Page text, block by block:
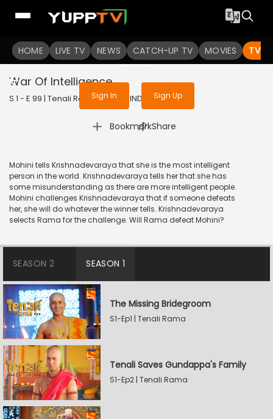
HOME LIVE TV NEWS CATCH-UP TV MOVIES TV
To get access to watch the
Sign in to enjoy uninterrupted
services
Sign In Sign Up
War Of Intelligence
S 1 - E 99 | Tenali Rama | 2017 | HINDI | Comedy
Bookmark
| Share
Mohini tells Krishnadevaraya that she is the most intelligent
person in the world. Krishnadevaraya tells her that she has
some misunderstanding as there are more intelligent people.
Mohini challenges Krishnadevaraya that if someone defeats
her, she will do whatever the winner tells. Krishnadevaraya
selects Rama for the challenge. Will Rama defeat Mohini?
SEASON 2 SEASON 1
The Missing Bridegroom
S1-Ep1 | Tenali Rama
Tenali Saves Gundappa's Family
S1-Ep2 | Tenali Rama